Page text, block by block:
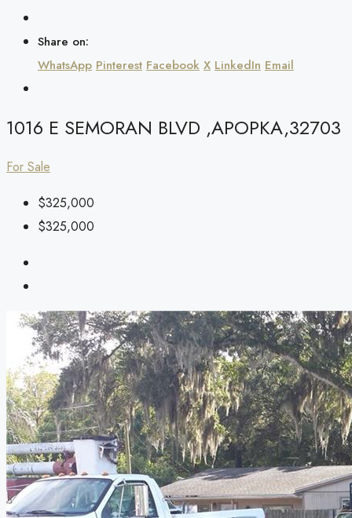
Share on:
WhatsApp Pinterest Facebook X LinkedIn Email
1016 E SEMORAN BLVD ,APOPKA,32703
For Sale
$325,000
$325,000